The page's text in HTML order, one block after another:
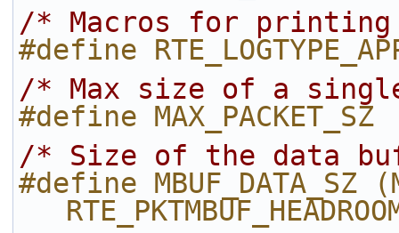
/* Macros for printing
#define
/* Max size of a
#define
/* Size of the data
#define MBUF_DATA_SZ